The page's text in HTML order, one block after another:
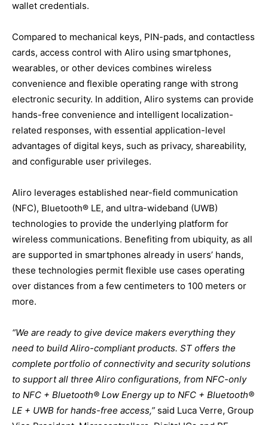
wallet credentials.
Compared to mechanical keys, PIN-pads, and contactless
cards, access control with Aliro using smartphones,
wearables, or other devices combines wireless
convenience and flexible operating range with strong
electronic security. In addition, Aliro systems can provide
hands-free convenience and intelligent localization-
related responses, with essential application-level
advantages of digital keys, such as privacy, shareability,
and configurable user privileges.
Aliro leverages established near-field communication
(NFC), Bluetooth® LE, and ultra-wideband (UWB)
technologies to provide the underlying platform for
wireless communications. Benefiting from ubiquity, as all
are supported in smartphones already in users’ hands,
these technologies permit flexible use cases operating
over distances from a few centimeters to 100 meters or
more.
“We are ready to give device makers everything they
need to build Aliro-compliant products. ST offers the
complete portfolio of connectivity and security solutions
to support all three Aliro configurations, from NFC-only
to NFC + Bluetooth® Low Energy up to NFC + Bluetooth®
LE + UWB for hands-free access,” said Luca Verre, Group